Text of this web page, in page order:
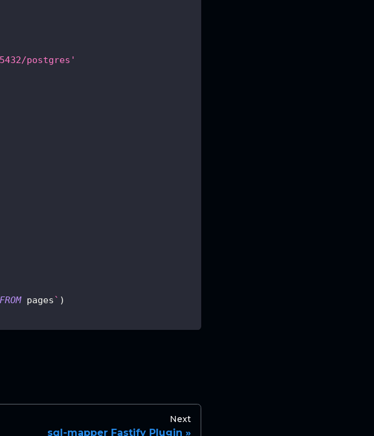
postgres'
FROM pages` )
Next
sql-mapper Fastify Plugin